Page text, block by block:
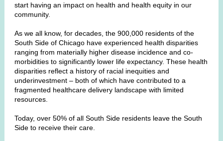
start having an impact on health and health equity in our
community.
As we all know, for decades, the 900,000 residents of the
South Side of Chicago have experienced health disparities
ranging from materially higher disease incidence and co-
morbidities to significantly lower life expectancy. These health
disparities reflect a history of racial inequities and
underinvestment – both of which have contributed to a
fragmented healthcare delivery landscape with limited
resources.
Today, over 50% of all South Side residents leave the South
Side to receive their care.